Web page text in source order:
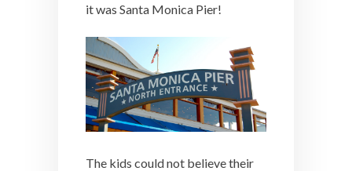
it was Santa Monica Pier!
The kids could not believe their